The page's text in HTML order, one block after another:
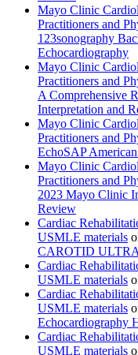
Mayo Clinic
Practitioners and
123sonography
Echocardiography
Mayo Clinic
Practitioners and
A Comprehensive
Interpretation and
Mayo Clinic
Practitioners and
EchoSAP
Mayo Clinic
Practitioners and
2023 Mayo Clinic
Review
Cardiac
USMLE materials
CAROTID
Cardiac
USMLE materials
Cardiac
USMLE materials
Echocardiography
Cardiac
USMLE materials